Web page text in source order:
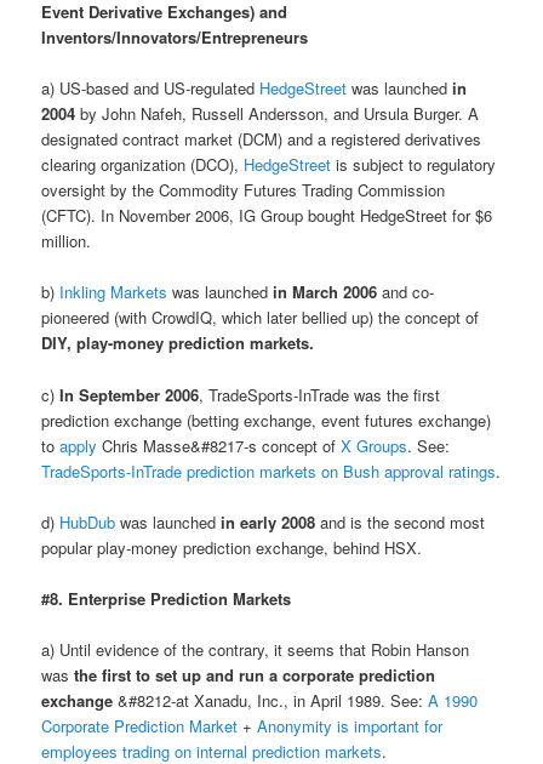
Event Derivative Exchanges) and
Inventors/Innovators/Entrepreneurs
a) US-based and US-regulated HedgeStreet was launchedin
2004 by John Nafeh, Russell Andersson, and Ursula Burger. A
designated contract market (DCM) and a registered derivatives
clearing organization (DCO), HedgeStreet is subject to regulatory
oversight by the Commodity Futures Trading Commission
(CFTC). In November 2006, IG Group bought HedgeStreet for $6
million.
b) Inkling Markets was launchedin March 2006 and co-
pioneered (with CrowdIQ, which later bellied up) the concept of
DIY, play-money prediction markets.
c)In September 2006, TradeSports-InTrade was the first
prediction exchange (betting exchange, event futures exchange)
toapply Chris Masse&#8217-s concept ofX Groups. See:
TradeSports-InTrade prediction markets on Bush approval ratings.
d) HubDub was launchedin early 2008 and is the second most
popular play-money prediction exchange, behind HSX.
#8. Enterprise Prediction Markets
a) Until evidence of the contrary, it seems that Robin Hanson
wasthe first to set up and run a corporate prediction
exchange &#8212-at Xanadu, Inc., in April 1989. See:A 1990
Corporate Prediction Market +Anonymity is important for
employees trading on internal prediction markets.